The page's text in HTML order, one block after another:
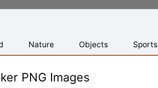
Nature Objects Sports
PNG Images